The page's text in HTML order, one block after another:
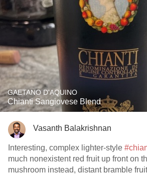
GAETANO D'AQUINO
Chianti Sangiovese Blend
Vasanth Balakrishnan
Interesting, complex lighter-style
much nonexistent red fruit up front on
mushroom instead, distant bramble